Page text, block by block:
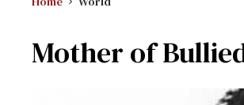
Mother of